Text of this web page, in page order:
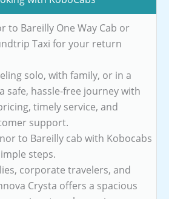
to Bareilly One Way Cab or
Taxi for your return
solo, with family, or in a
safe, hassle-free journey with
timely service, and
support.
to Bareilly cab with Kobocabs
steps.
corporate travelers, and
Crysta offers a spacious